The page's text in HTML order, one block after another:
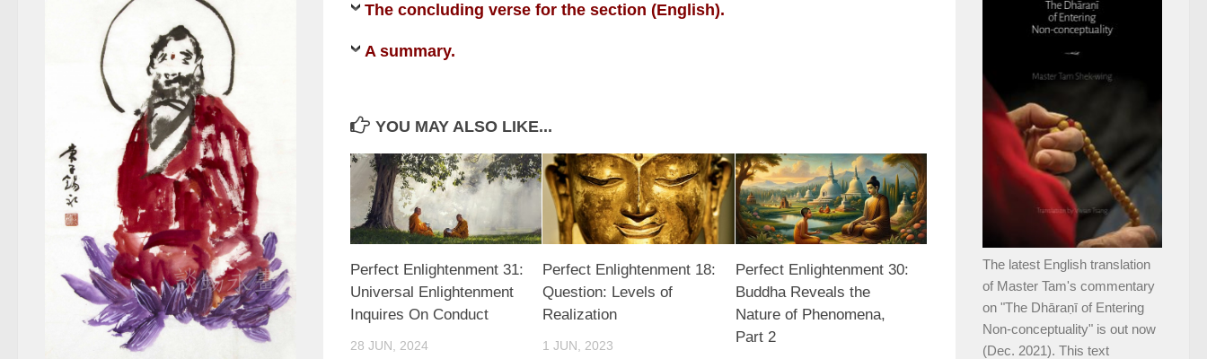
The concluding verse for the section (English).
A summary.
YOU MAY ALSO LIKE...
Perfect Enlightenment 31:
Universal Enlightenment
Inquires On Conduct
28 JUN, 2024
Perfect Enlightenment 18:
Question: Levels of
Realization
1 JUN, 2023
Perfect Enlightenment 30:
Buddha Reveals the
Nature of Phenomena,
Part 2
The latest English translation
of Master Tam's commentary
on "The Dhāraṇī of Entering
Non-conceptuality" is out now
(Dec. 2021). This text